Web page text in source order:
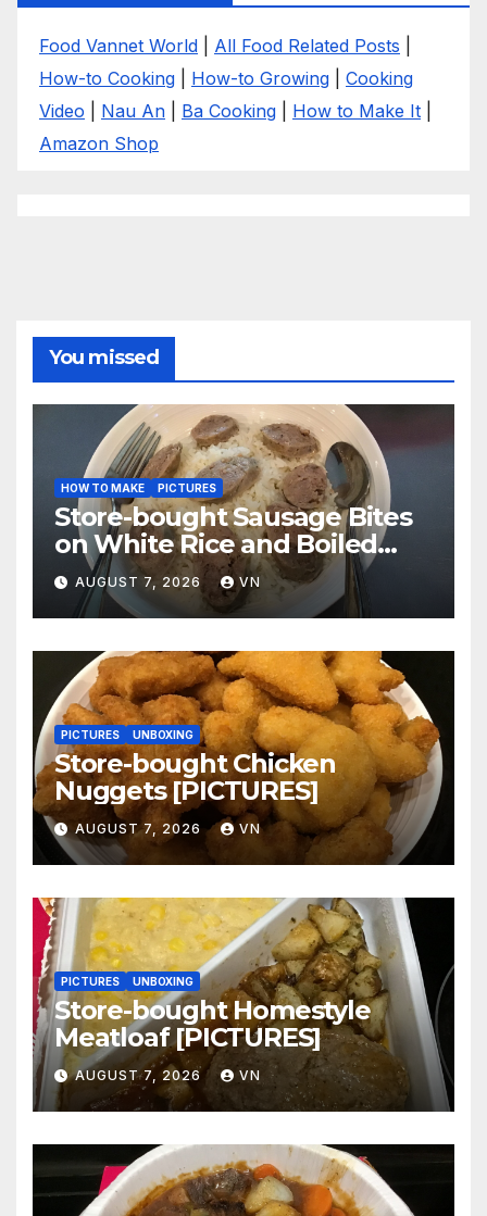
Food Vannet World All Food Related Posts
How-to Cooking
How-to Growing
Cooking
Video
Nau An Ba Cooking How to Make It
Amazon Shop
You missed
HOW TO MAKE PICTURES
Store-bought Sausage Bites
on White Rice and Boiled
Fresh Vegetable Meal
[PICTURES]
AUGUST 7, 2026 VN
PICTURES UNBOXING
Store-bought Chicken
Nuggets [PICTURES]
AUGUST 7, 2026 VN
PICTURES UNBOXING
Store-bought Homestyle
Meatloaf [PICTURES]
AUGUST 7, 2026 VN